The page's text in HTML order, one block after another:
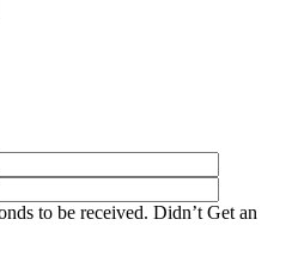
to be received. Didn’t Get an